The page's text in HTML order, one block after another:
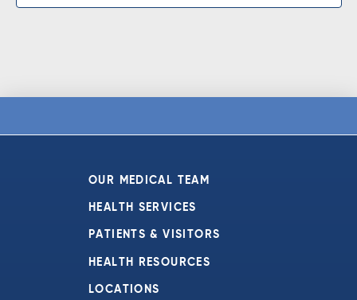
OUR MEDICAL TEAM
HEALTH SERVICES
PATIENTS & VISITORS
HEALTH RESOURCES
LOCATIONS